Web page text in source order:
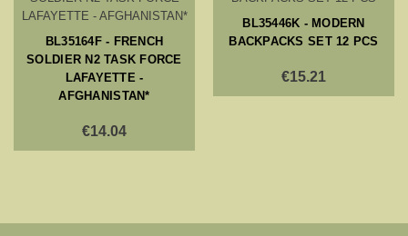
BL35164F - FRENCH
SOLDIER N2 TASK FORCE
LAFAYETTE -
AFGHANISTAN*
€14.04
BL35446K - MODERN
BACKPACKS SET 12 PCS
€15.21